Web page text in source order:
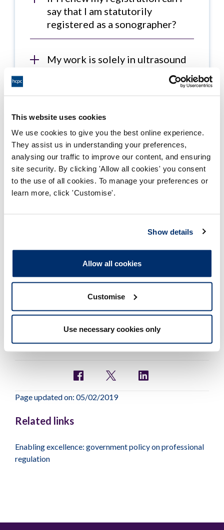
This website uses cookies
We use cookies to give you the best online experience.
They assist us in understanding your preferences,
analysing our traffic to improve our content, and ensuring
site security. By clicking 'Allow all cookies' you consent
to the use of all cookies. To manage your preferences or
learn more, click 'Customise'.
Show details
Allow all cookies
Customise
Use necessary cookies only
say that I am statutorily
registered as a sonographer?
My work is solely in ultrasound
and I work as a sonographer. I
really don't want to renew my
am I legally required to do so? I
do not use the title and do not
use ionising radiation in my
work.
I am solely working in
radiographer. I am thinking of
allowing my statutory
registration to lapse. Can I still
use the title of radiographer if I
Page updated on: 05/02/2019
Related links
Enabling excellence: government policy on professional
regulation